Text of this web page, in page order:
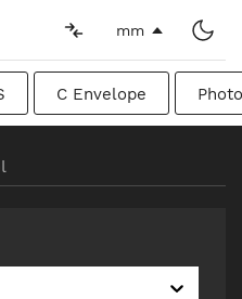
mm
C Envelope